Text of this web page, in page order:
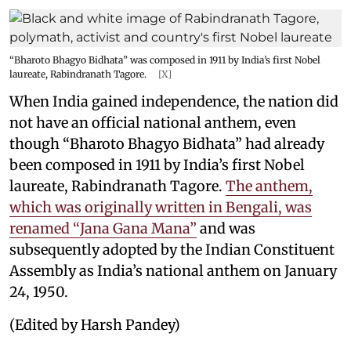
“Bharoto Bhagyo Bidhata” was composed in 1911 by India’s first Nobel
laureate, Rabindranath Tagore.
[X]
When India gained independence, the nation did
not have an official national anthem, even
though “Bharoto Bhagyo Bidhata” had already
been composed in 1911 by India’s first Nobel
laureate, Rabindranath Tagore. The anthem,
which was originally written in Bengali, was
renamed “Jana Gana Mana” and was
subsequently adopted by the Indian Constituent
Assembly as India’s national anthem on January
24, 1950.
(Edited by Harsh Pandey)